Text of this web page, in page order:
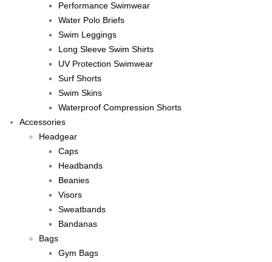
Performance Swimwear
Water Polo Briefs
Swim Leggings
Long Sleeve Swim Shirts
UV Protection Swimwear
Surf Shorts
Swim Skins
Waterproof Compression Shorts
Accessories
Headgear
Caps
Headbands
Beanies
Visors
Sweatbands
Bandanas
Bags
Gym Bags